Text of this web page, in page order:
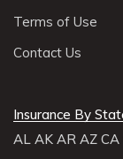
Terms of Use
Contact Us
Insurance By
AL AK AR AZ CA